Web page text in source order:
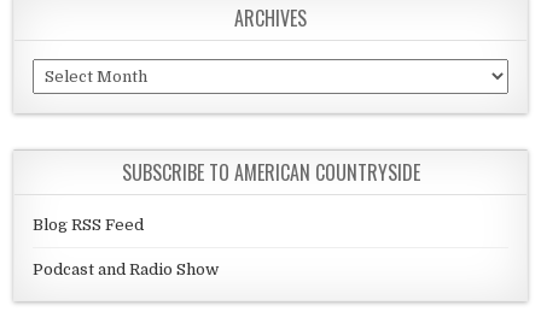
ARCHIVES
Archives
SUBSCRIBE TO AMERICAN COUNTRYSIDE
Blog RSS Feed
Podcast and Radio Show